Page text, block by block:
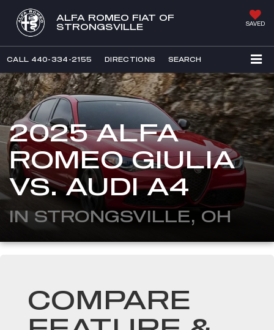
ALFA ROMEO FIAT OF
STRONGSVILLE
SAVED
CALL 440-334-2155 DIRECTIONS SEARCH
2025 ALFA
ROMEO GIULIA
VS. AUDI A4
IN STRONGSVILLE, OH
COMPARE